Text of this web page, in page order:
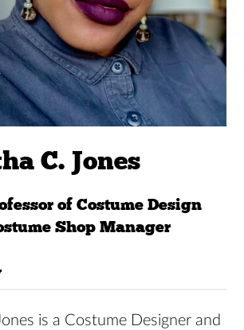
C. Jones
of Costume Design
Shop Manager
is a Costume Designer and